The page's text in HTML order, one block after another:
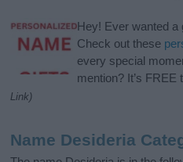
Hey! Ever wanted a
Check out these
every special
mention? It’s
Link)
Name Desideria